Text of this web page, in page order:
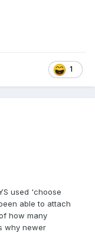
1
used 'choose
able to attach
how many
why newer